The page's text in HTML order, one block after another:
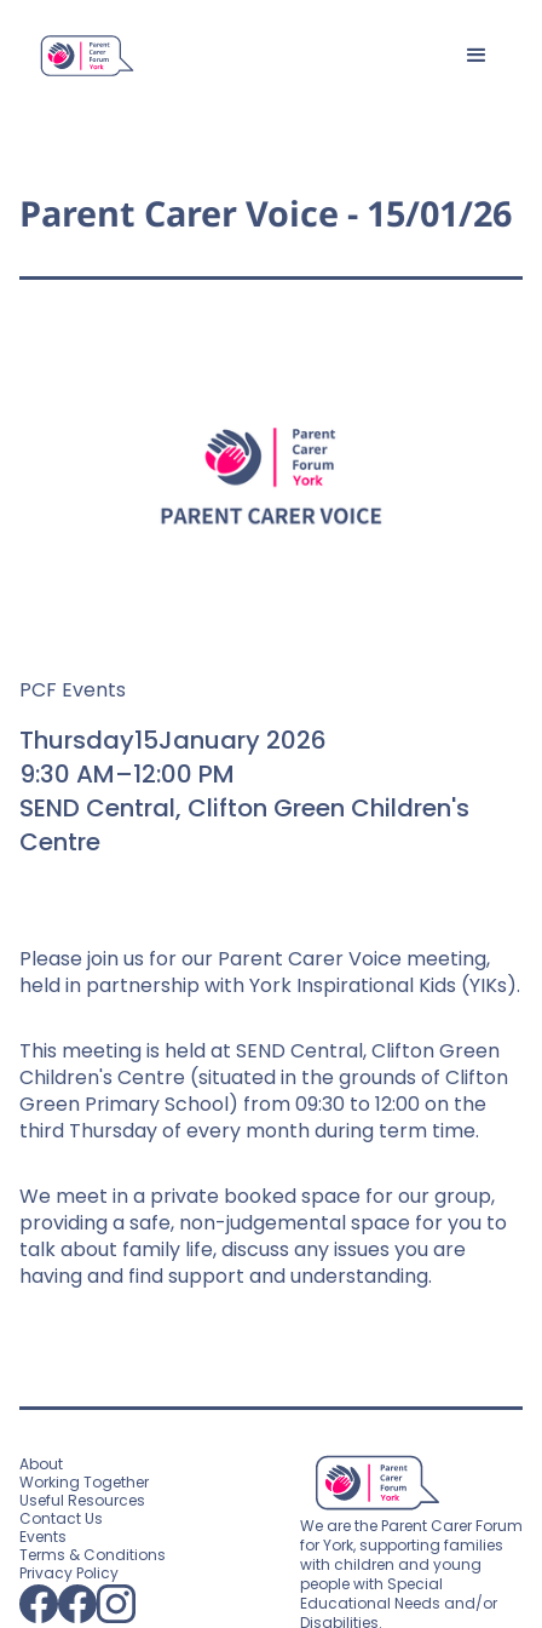
Parent Carer Voice - 15/01/26
PCF Events
Thursday15January 2026
9:30 AM–12:00 PM
SEND Central, Clifton Green Children's
Centre
Please join us for our Parent Carer Voice meeting,
held in partnership with York Inspirational Kids (YIKs).
This meeting is held at SEND Central, Clifton Green
Children's Centre (situated in the grounds of Clifton
Green Primary School) from 09:30 to 12:00 on the
third Thursday of every month during term time.
We meet in a private booked space for our group,
providing a safe, non-judgemental space for you to
talk about family life, discuss any issues you are
having and find support and understanding.
We are the Parent Carer Forum
for York, supporting families
with children and young
people with Special
Educational Needs and/or
Disabilities.
About
Working Together
Useful Resources
Contact Us
Events
Terms & Conditions
Privacy Policy